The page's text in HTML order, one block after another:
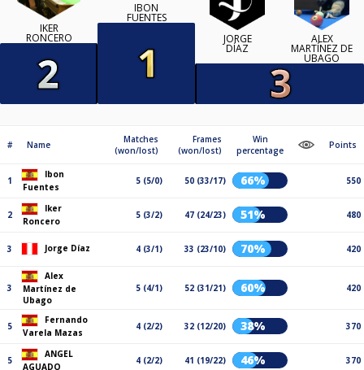
IKER
RONCERO
IBON
FUENTES
JORGE
DÍAZ
ALEX
MARTÍNEZ DE
UBAGO
# Name
Matches
(won/lost)
Frames
(won/lost)
Win
percentage
Points
1
Ibon
Fuentes
5 (5/0) 50 (33/17) 66% 550
2
Iker
Roncero
5 (3/2) 47 (24/23) 51% 480
3 Jorge Díaz 4 (3/1) 33 (23/10) 70% 420
3
Alex
Martínez de
Ubago
5 (4/1) 52 (31/21) 60% 420
5
Fernando
Varela Mazas
4 (2/2) 32 (12/20) 38% 370
5
ANGEL
AGUADO
4 (2/2) 41 (19/22) 46% 370